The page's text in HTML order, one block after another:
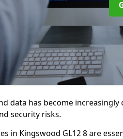
data has become
security risks.
in Kingswood GL12 8 are